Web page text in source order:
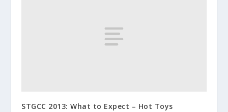
STGCC 2013: What to Expect – Hot Toys